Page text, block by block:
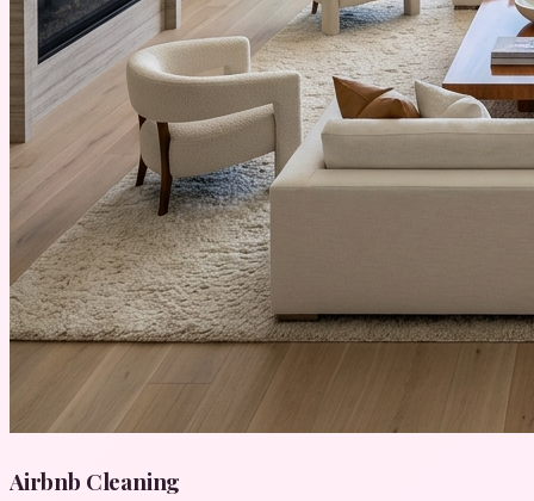
Airbnb Cleaning